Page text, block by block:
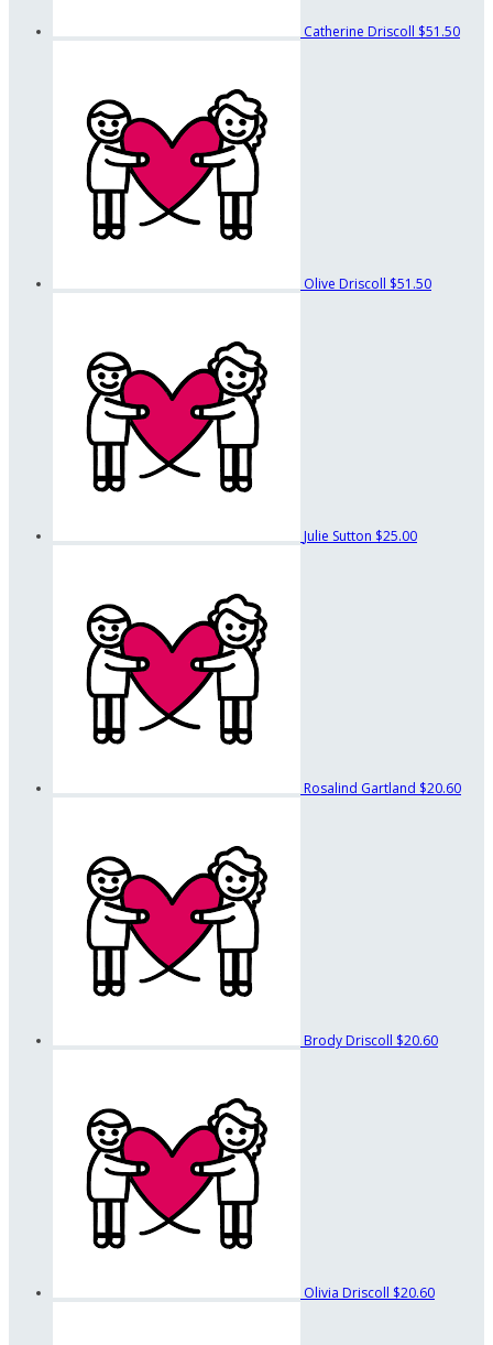
Catherine Driscoll $51.50
Olive Driscoll $51.50
Julie Sutton $25.00
Rosalind Gartland $20.60
Brody Driscoll $20.60
Olivia Driscoll $20.60